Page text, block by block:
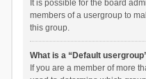
It is possible for the board
members of a usergroup to
this group.
What is a “Default
If you are a member of more